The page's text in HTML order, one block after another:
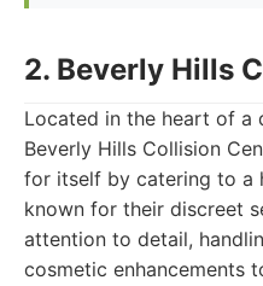
2. Beverly Hills
Located in the heart of a
Beverly Hills Collision
for itself by catering to a
known for their discreet
attention to detail,
cosmetic enhancements